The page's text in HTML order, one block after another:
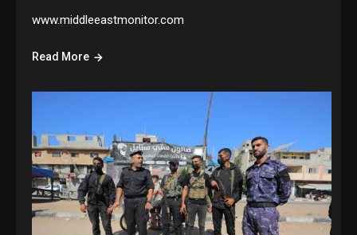
www.middleeastmonitor.com
Read More